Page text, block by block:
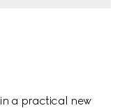
a practical new